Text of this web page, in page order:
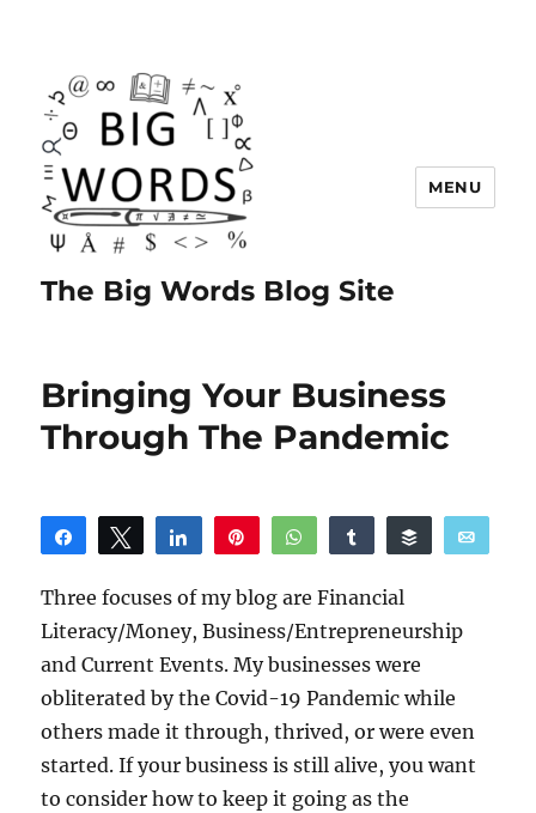
The Big Words Blog Site
MENU
Bringing Your Business
Through The Pandemic
Share Tweet Share WhatsAppShare Buffer
Three focuses of my blog are Financial
Literacy/Money, Business/Entrepreneurship
and Current Events. My businesses were
obliterated by the Covid-19 Pandemic while
others made it through, thrived, or were even
started. If your business is still alive, you want
to consider how to keep it going as the